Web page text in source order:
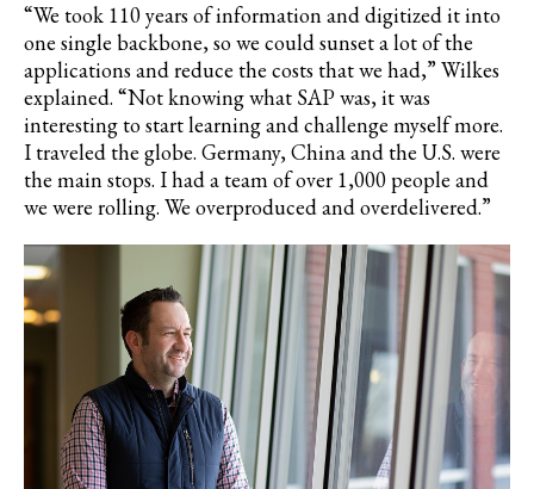
“We took 110 years of information and digitized it into
one single backbone, so we could sunset a lot of the
applications and reduce the costs that we had,” Wilkes
explained. “Not knowing what SAP was, it was
interesting to start learning and challenge myself more.
I traveled the globe. Germany, China and the U.S. were
the main stops. I had a team of over 1,000 people and
we were rolling. We overproduced and overdelivered.”